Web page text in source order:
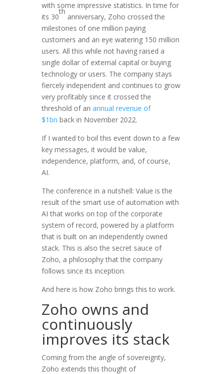
with some impressive statistics. In time for
its 30
th
anniversary, Zoho crossed the
milestones of one million paying
customers and an eye watering 150 million
users. All this while not having raised a
single dollar of external capital or buying
technology or users. The company stays
fiercely independent and continues to grow
very profitably since it crossed the
threshold of an annual revenue of
$1bn back in November 2022.
If I wanted to boil this event down to a few
key messages, it would be value,
independence, platform, and, of course,
AI.
The conference in a nutshell: Value is the
result of the smart use of automation with
AI that works on top of the corporate
system of record, powered by a platform
that is built on an independently owned
stack. This is also the secret sauce of
Zoho, a philosophy that the company
follows since its inception.
And here is how Zoho brings this to work.
Zoho owns and
continuously
improves its stack
Coming from the angle of sovereignty,
Zoho extends this thought of